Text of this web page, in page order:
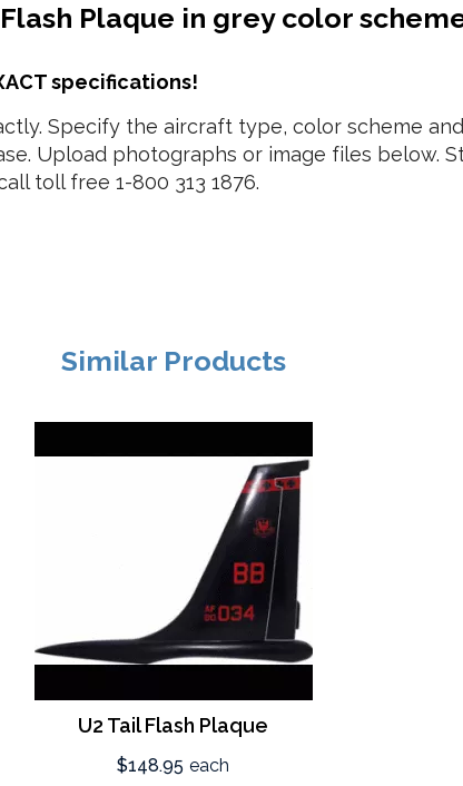
Plaque in grey color
specifications!
Specify the aircraft type, color scheme
Upload photographs or image files below.
toll free 1-800 313 1876.
Similar Products
U2 Tail Flash Plaque
$148.95 each